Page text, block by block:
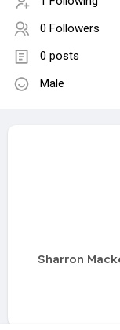
0 Followers
0 posts
Male
Sharron